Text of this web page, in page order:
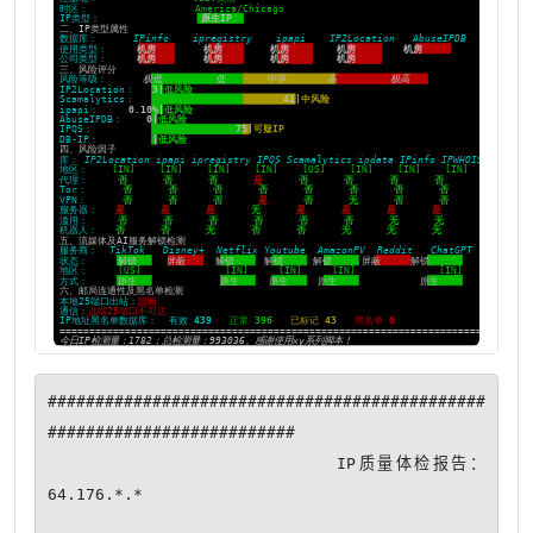
##############################################
##########################
64.176.*.*